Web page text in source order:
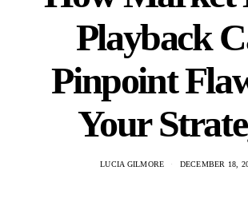
Playback
Pinpoint
Your
LUCIA GILMORE DECEMBER 18,